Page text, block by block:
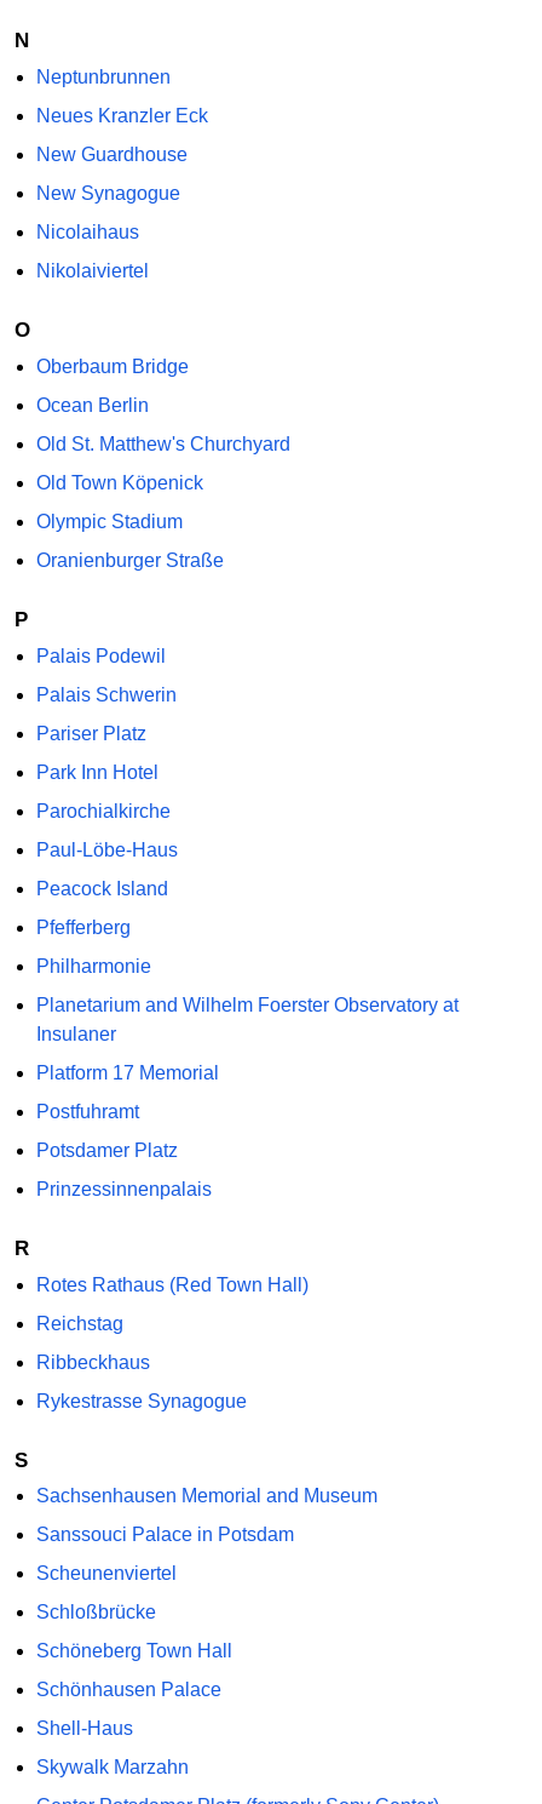
N
Neptunbrunnen
Neues Kranzler Eck
New Guardhouse
New Synagogue
Nicolaihaus
Nikolaiviertel
O
Oberbaum Bridge
Ocean Berlin
Old St. Matthew's Churchyard
Old Town Köpenick
Olympic Stadium
Oranienburger Straße
P
Palais Podewil
Palais Schwerin
Pariser Platz
Park Inn Hotel
Parochialkirche
Paul-Löbe-Haus
Peacock Island
Pfefferberg
Philharmonie
Planetarium and Wilhelm Foerster Observatory at
Insulaner
Platform 17 Memorial
Postfuhramt
Potsdamer Platz
Prinzessinnenpalais
R
Rotes Rathaus (Red Town Hall)
Reichstag
Ribbeckhaus
Rykestrasse Synagogue
S
Sachsenhausen Memorial and Museum
Sanssouci Palace in Potsdam
Scheunenviertel
Schloßbrücke
Schöneberg Town Hall
Schönhausen Palace
Shell-Haus
Skywalk Marzahn